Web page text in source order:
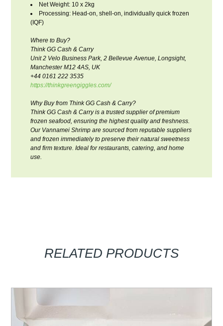
Net Weight: 10 x 2kg
Processing: Head-on, shell-on, individually quick frozen
(IQF)
Where to Buy?
Think GG Cash & Carry
Unit 2 Velo Business Park, 2 Bellevue Avenue, Longsight,
Manchester M12 4AS, UK
+44 0161 222 3535
https://thinkgreengiggles.com/
Why Buy from Think GG Cash & Carry?
Think GG Cash & Carry is a trusted supplier of premium
frozen seafood, ensuring the highest quality and freshness.
Our Vannamei Shrimp are sourced from reputable suppliers
and frozen immediately to preserve their natural sweetness
and firm texture. Ideal for restaurants, catering, and home
use.
RELATED PRODUCTS